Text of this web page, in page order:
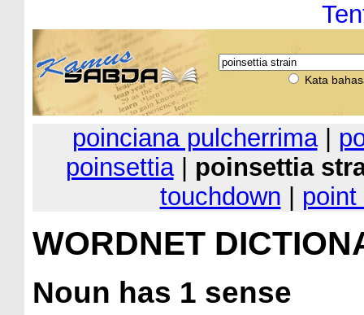
Kata
poinciana pulcherrima|
poinsettia| poinsettia
touchdown
point
WORDNET
Noun has 1 sense